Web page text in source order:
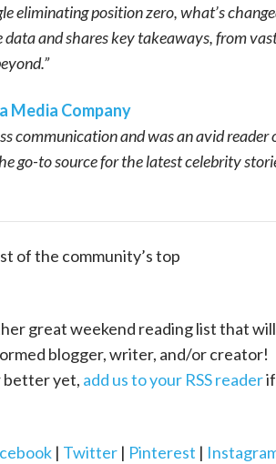
eliminating position zero, what’s
and shares key takeaways, from
Media Company
communication and was an avid reader
go-to source for the latest celebrity
of the community’s top
great weekend reading list that will
blogger, writer, and/or creator!
better yet, add us to your RSS readerif
| Twitter| Pinterest |